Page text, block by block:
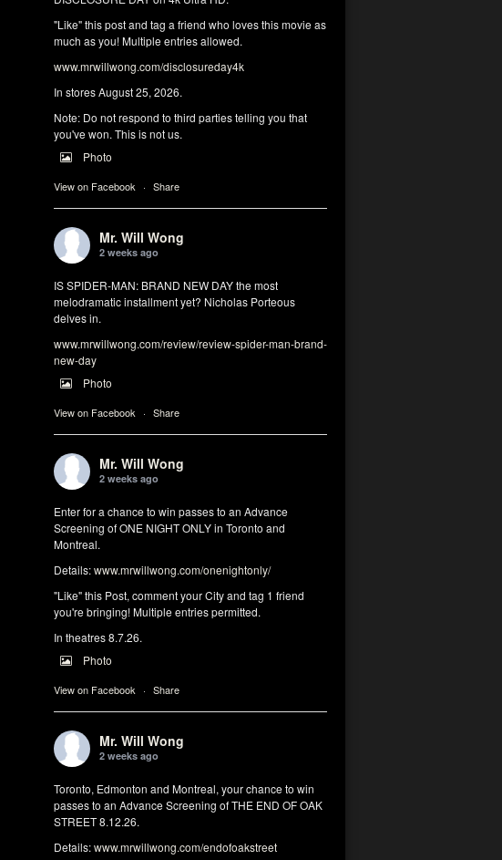
"Like" this post and tag a friend who loves this movie as
much as you! Multiple entries allowed.
www.mrwillwong.com/disclosureday4k
In stores August 25, 2026.
Note: Do not respond to third parties telling you that
you've won. This is not us.
Photo
View on Facebook · Share
Mr. Will Wong
2 weeks ago
IS SPIDER-MAN: BRAND NEW DAY the most
melodramatic installment yet? Nicholas Porteous
delves in.
www.mrwillwong.com/review/review-spider-man-brand-
new-day
Photo
View on Facebook · Share
Mr. Will Wong
2 weeks ago
Enter for a chance to win passes to an Advance
Screening of ONE NIGHT ONLY in Toronto and
Montreal.
Details:www.mrwillwong.com/onenightonly/
"Like" this Post, comment your City and tag 1 friend
you're bringing! Multiple entries permitted.
In theatres 8.7.26.
Photo
View on Facebook · Share
Mr. Will Wong
2 weeks ago
Toronto, Edmonton and Montreal, your chance to win
passes to an Advance Screening of THE END OF OAK
STREET 8.12.26.
Details:www.mrwillwong.com/endofoakstreet